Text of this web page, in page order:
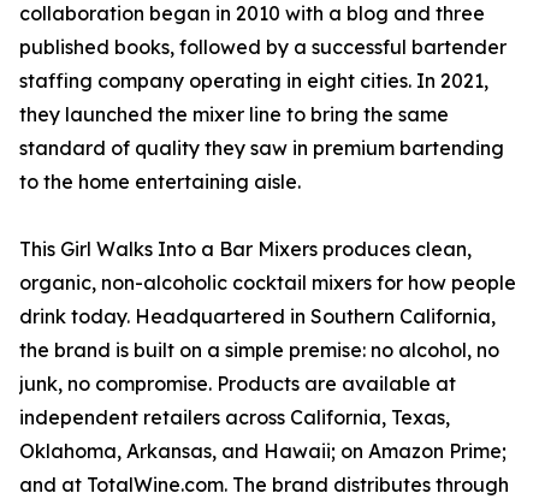
collaboration began in 2010 with a blog and three
published books, followed by a successful bartender
staffing company operating in eight cities. In 2021,
they launched the mixer line to bring the same
standard of quality they saw in premium bartending
to the home entertaining aisle.
This Girl Walks Into a Bar Mixers produces clean,
organic, non-alcoholic cocktail mixers for how people
drink today. Headquartered in Southern California,
the brand is built on a simple premise: no alcohol, no
junk, no compromise. Products are available at
independent retailers across California, Texas,
Oklahoma, Arkansas, and Hawaii; on Amazon Prime;
and at TotalWine.com. The brand distributes through